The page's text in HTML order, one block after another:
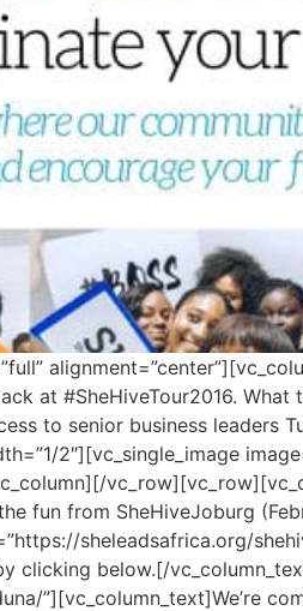
at #SheHiveTour2016.
to senior business leaders
2″][vc_single_image
fun from SheHiveJoburg
sheleadsafrica.org/
below.[/
”][vc_column_text]We’re